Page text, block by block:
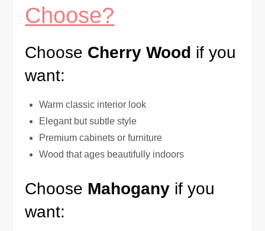
Choose?
Choose Cherry Wood if you
want:
Warm classic interior look
Elegant but subtle style
Premium cabinets or furniture
Wood that ages beautifully indoors
Choose Mahogany if you
want: